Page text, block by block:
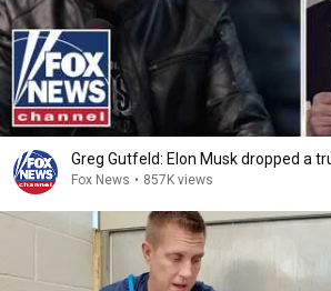
Greg Gutfeld: Elon Musk dropped a
Fox News • 857K views